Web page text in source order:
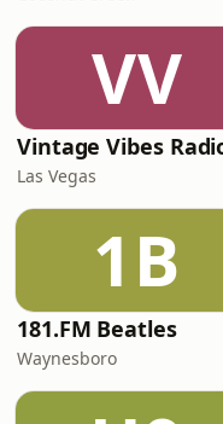
VV
Vintage Vibes
Las Vegas
1B
181.FM Beatles
Waynesboro